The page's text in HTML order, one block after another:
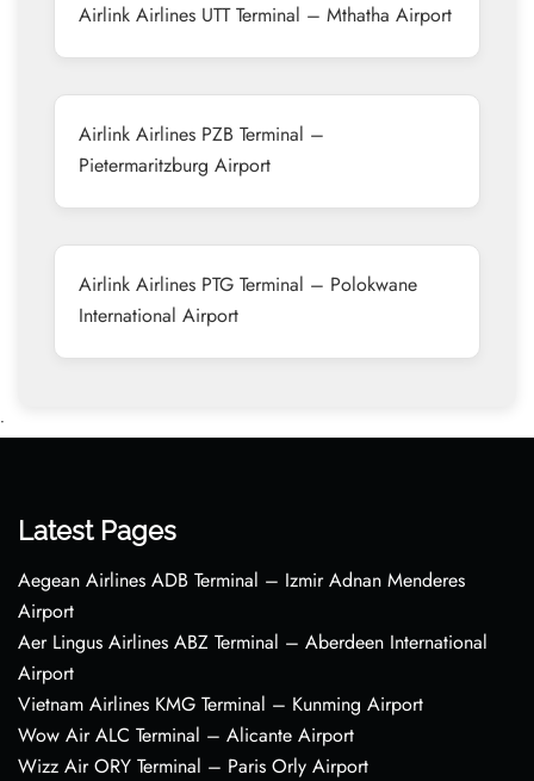
Airlink Airlines UTT Terminal – Mthatha Airport
Airlink Airlines PZB Terminal –
Pietermaritzburg Airport
Airlink Airlines PTG Terminal – Polokwane
International Airport
•
Latest Pages
Aegean Airlines ADB Terminal – Izmir Adnan Menderes
Airport
Aer Lingus Airlines ABZ Terminal – Aberdeen International
Airport
Vietnam Airlines KMG Terminal – Kunming Airport
Wow Air ALC Terminal – Alicante Airport
Wizz Air ORY Terminal – Paris Orly Airport